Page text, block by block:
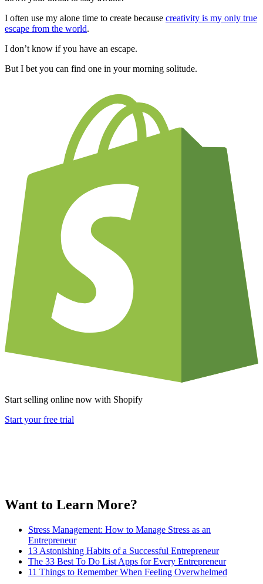
I often use my alone time to create because creativity is my only true
escape from the world.
I don’t know if you have an escape.
But I bet you can find one in your morning solitude.
Start selling online now with Shopify
Start your free trial
Want to Learn More?
Stress Management: How to Manage Stress as an
Entrepreneur
13 Astonishing Habits of a Successful Entrepreneur
The 33 Best To Do List Apps for Every Entrepreneur
11 Things to Remember When Feeling Overwhelmed